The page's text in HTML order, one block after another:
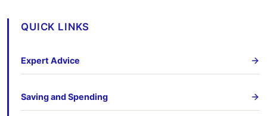
QUICK LINKS
Expert Advice
Saving and Spending